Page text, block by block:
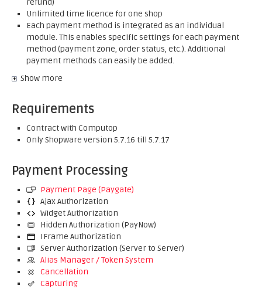
refund)
Unlimited time licence for one shop
Each payment method is integrated as an individual
module. This enables specific settings for each payment
method (payment zone, order status, etc.). Additional
payment methods can easily be added.
Show more
Requirements
Contract with Computop
Only Shopware version 5.7.16 till 5.7.17
Payment Processing
Payment Page (Paygate)
Ajax Authorization
Widget Authorization
Hidden Authorization (PayNow)
IFrame Authorization
Server Authorization (Server to Server)
Alias Manager / Token System
Cancellation
Capturing